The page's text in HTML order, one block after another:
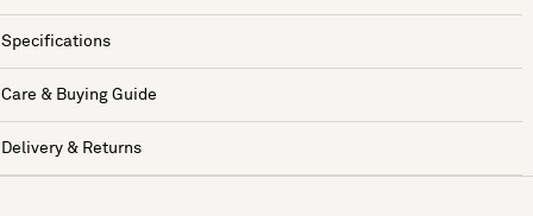
Specifications
Care & Buying Guide
Delivery & Returns